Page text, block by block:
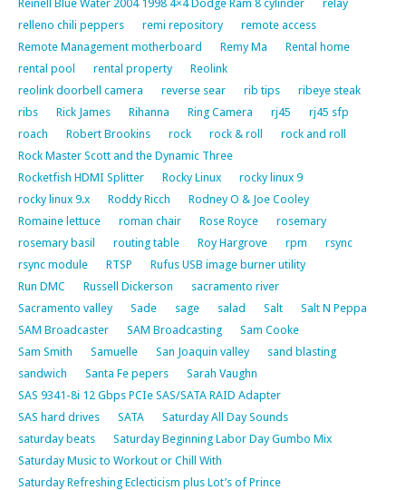
Reinell Blue Water 2004 1998 4×4 Dodge Ram 8 cylinder
relay
relleno chili peppers
remi repository
remote access
Remote Management motherboard
Remy Ma
Rental home
rental pool
rental property
Reolink
reolink doorbell camera
reverse sear rib tips
ribeye steak
ribs
Rick James Rihanna Ring Camera rj45
rj45 sfp
roach
Robert Brookins rock rock & roll
rock and roll
Rock Master Scott and the Dynamic Three
Rocketfish HDMI Splitter
Rocky Linux
rocky linux 9
rocky linux 9.x
Roddy Ricch
Rodney O & Joe Cooley
Romaine lettuce
roman chair Rose Royce
rosemary
rosemary basil
routing table Roy Hargrove rpm
rsync
rsync module
RTSP
Rufus USB image burner utility
Run DMC
Russell Dickerson
sacramento river
Sacramento valley
Sade sage salad Salt
Salt N Peppa
SAM Broadcaster
SAM Broadcasting
Sam Cooke
Sam Smith
Samuelle San Joaquin valley
sand blasting
sandwich
Santa Fe pepers
Sarah Vaughn
SAS 9341-8i 12 Gbps PCIe SAS/SATA RAID Adapter
SAS hard drives
SATA
Saturday All Day Sounds
saturday beats
Saturday Beginning Labor Day Gumbo Mix
Saturday Music to Workout or Chill With
Saturday Refreshing Eclecticism plus Lot’s of Prince